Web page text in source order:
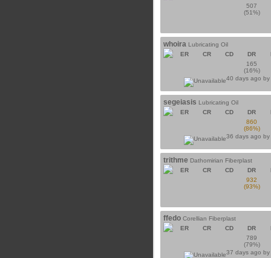
507
(51%)
whoira Lubricating Oil
ER
CR CD DR
165
(16%)
40 days ago by
segeiasis Lubricating Oil
ER
CR CD DR
860
(86%)
36 days ago by
trithme Dathomirian Fiberplast
ER
CR CD DR
932
(93%)
ffedo Corellian Fiberplast
ER
CR CD DR
789
(79%)
37 days ago by